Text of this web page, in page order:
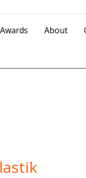
Awards About